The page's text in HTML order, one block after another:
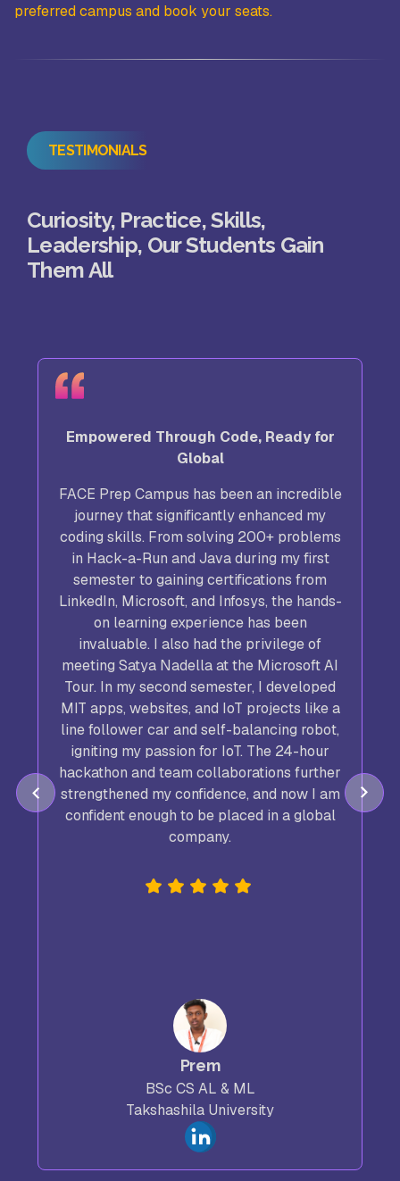
preferred campus and book your seats.
TESTIMONIALS
Curiosity, Practice, Skills,
Leadership, Our Students Gain
Them All
Empowered Through Code, Ready for
Global
FACE Prep Campus has been an incredible
journey that significantly enhanced my
coding skills. From solving 200+ problems
in Hack-a-Run and Java during my first
semester to gaining certifications from
LinkedIn, Microsoft, and Infosys, the hands-
on learning experience has been
invaluable. I also had the privilege of
meeting Satya Nadella at the Microsoft AI
Tour. In my second semester, I developed
MIT apps, websites, and IoT projects like a
line follower car and self-balancing robot,
igniting my passion for IoT. The 24-hour
hackathon and team collaborations further
strengthened my confidence, and now I am
confident enough to be placed in a global
company.
Prem
BSc CS AL & ML
Takshashila University